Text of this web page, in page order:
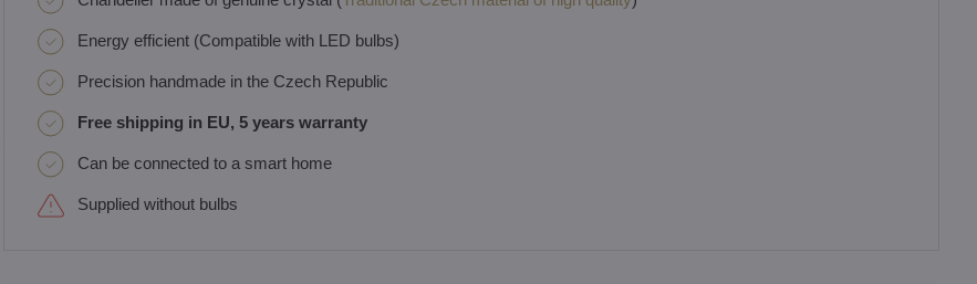
Energy efficient (Compatible with LED bulbs)
Precision handmade in the Czech Republic
Free shipping in EU, 5 years warranty
Can be connected to a smart home
Supplied without bulbs